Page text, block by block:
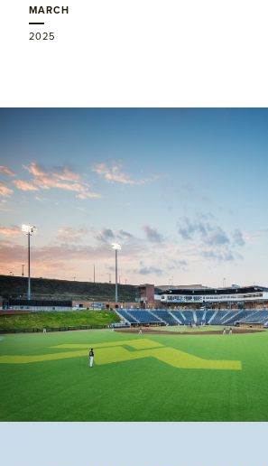
MARCH
2025